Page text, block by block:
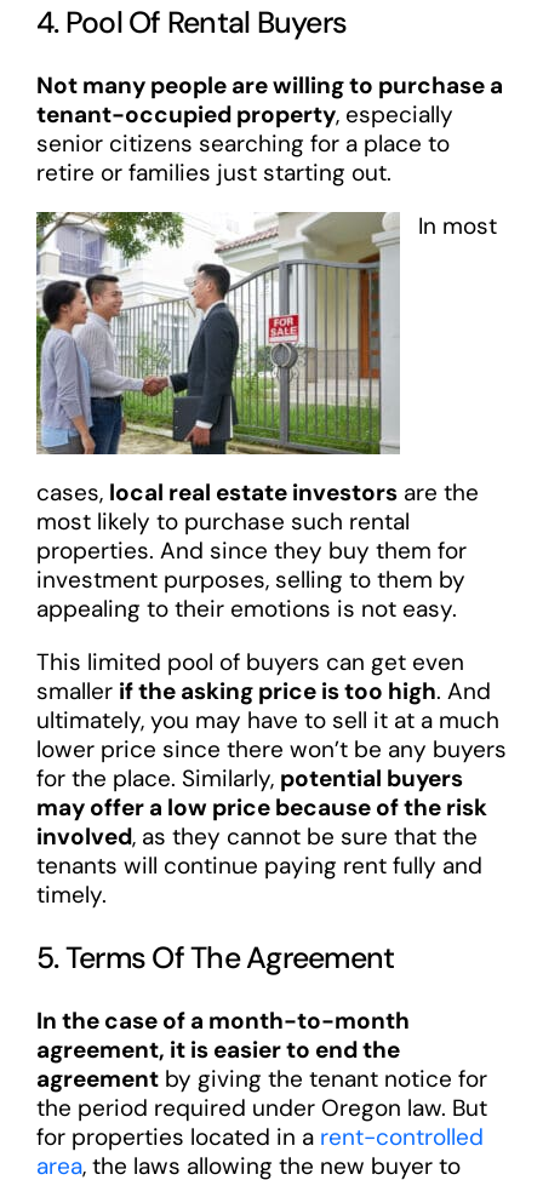
4. Pool Of Rental Buyers
Not many people are willing to purchase a
tenant-occupied property, especially
senior citizens searching for a place to
retire or families just starting out.
In most
cases, local real estate investorsare the
most likely to purchase such rental
properties. And since they buy them for
investment purposes, selling to them by
appealing to their emotions is not easy.
This limited pool of buyers can get even
smaller if the asking price is too high. And
ultimately, you may have to sell it at a much
lower price since there won’t be any buyers
for the place. Similarly, potential buyers
may offer a low price because of the risk
involved, as they cannot be sure that the
tenants will continue paying rent fully and
timely.
5. Terms Of The Agreement
In the case of a month-to-month
agreement, it is easier to end the
agreementby giving the tenant notice for
the period required under Oregon law. But
for properties located in a rent-controlled
area, the laws allowing the new buyer to